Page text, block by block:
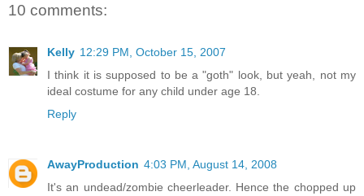
10 comments:
Kelly 12:29 PM, October 15, 2007
I think it is supposed to be a "goth" look, but yeah, not my
ideal costume for any child under age 18.
Reply
AwayProduction 4:03 PM, August 14, 2008
It's an undead/zombie cheerleader. Hence the chopped up